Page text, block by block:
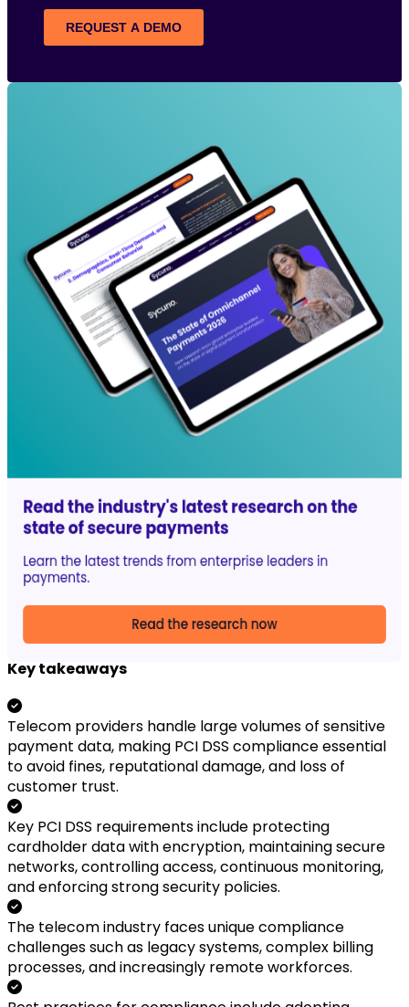
REQUEST A DEMO
Key takeaways
Telecom providers handle large volumes of sensitive
payment data, making PCI DSS compliance essential
to avoid fines, reputational damage, and loss of
customer trust.
Key PCI DSS requirements include protecting
cardholder data with encryption, maintaining secure
networks, controlling access, continuous monitoring,
and enforcing strong security policies.
The telecom industry faces unique compliance
challenges such as legacy systems, complex billing
processes, and increasingly remote workforces.